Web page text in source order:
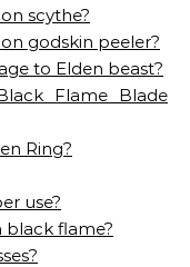
scythe?
godskin peeler?
to Elden beast?
Flame Blade
Ring?
use?
black flame?